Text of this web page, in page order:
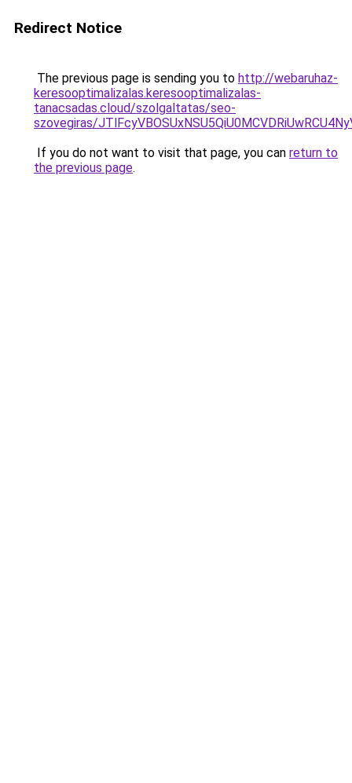
Redirect Notice
The previous page is sending you to http://webaruhaz-
keresooptimalizalas.keresooptimalizalas-
tanacsadas.cloud/szolgaltatas/seo-
szovegiras/
If you do not want to visit that page, you can return to
the previous page.